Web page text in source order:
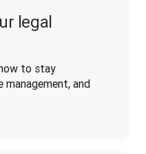
legal
to stay
and